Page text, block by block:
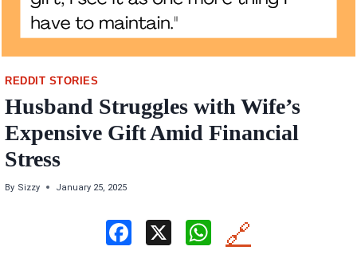
REDDIT STORIES
Husband Struggles with Wife’s
Expensive Gift Amid Financial
Stress
By Sizzy January 25, 2025
X
W
🔗